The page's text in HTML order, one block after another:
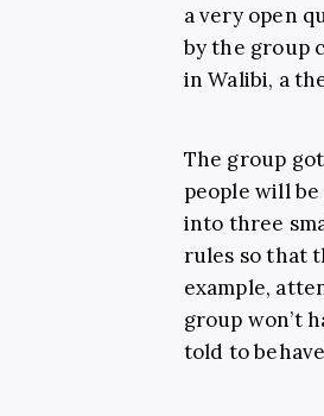
a very open
by the group
in Walibi, a
The group
people will
into three
rules so that
example,
group won’t
told to